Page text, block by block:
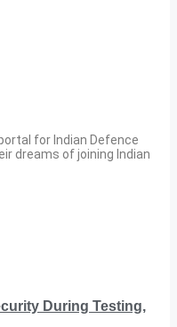
for Indian Defence
dreams of joining Indian
During Testing,